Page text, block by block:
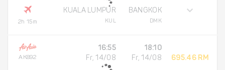
2h 15m
KUALA LUMPUR
KUL
BANGKOK
DMK
AK892
16:55
Fr, 14/08
18:10
Fr, 14/08
695.46 RM